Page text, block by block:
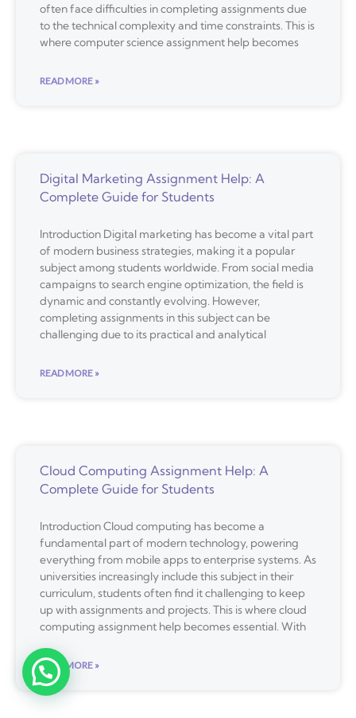
often face difficulties in completing assignments due
to the technical complexity and time constraints. This is
where computer science assignment help becomes
READ MORE »
Digital Marketing Assignment Help: A
Complete Guide for Students
Introduction Digital marketing has become a vital part
of modern business strategies, making it a popular
subject among students worldwide. From social media
campaigns to search engine optimization, the field is
dynamic and constantly evolving. However,
completing assignments in this subject can be
challenging due to its practical and analytical
READ MORE »
Cloud Computing Assignment Help: A
Complete Guide for Students
Introduction Cloud computing has become a
fundamental part of modern technology, powering
everything from mobile apps to enterprise systems. As
universities increasingly include this subject in their
curriculum, students often find it challenging to keep
up with assignments and projects. This is where cloud
computing assignment help becomes essential. With
READ MORE »